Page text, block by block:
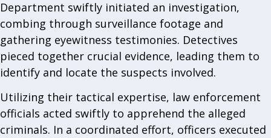
Department swiftly initiated an investigation,
combing through surveillance footage and
gathering eyewitness testimonies. Detectives
pieced together crucial evidence, leading them to
identify and locate the suspects involved.
Utilizing their tactical expertise, law enforcement
officials acted swiftly to apprehend the alleged
criminals. In a coordinated effort, officers executed